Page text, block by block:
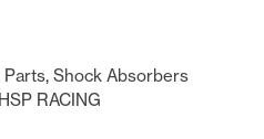
Parts, Shock Absorbers
HSP RACING